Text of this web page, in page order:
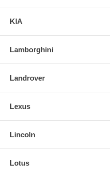
KIA
Lamborghini
Landrover
Lexus
Lincoln
Lotus